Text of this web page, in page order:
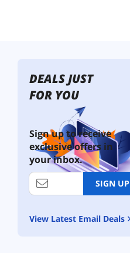
DEALS JUST
FOR YOU
Sign up to receive
exclusive offers in
your inbox.
SIGN UP
View Latest Email Deals